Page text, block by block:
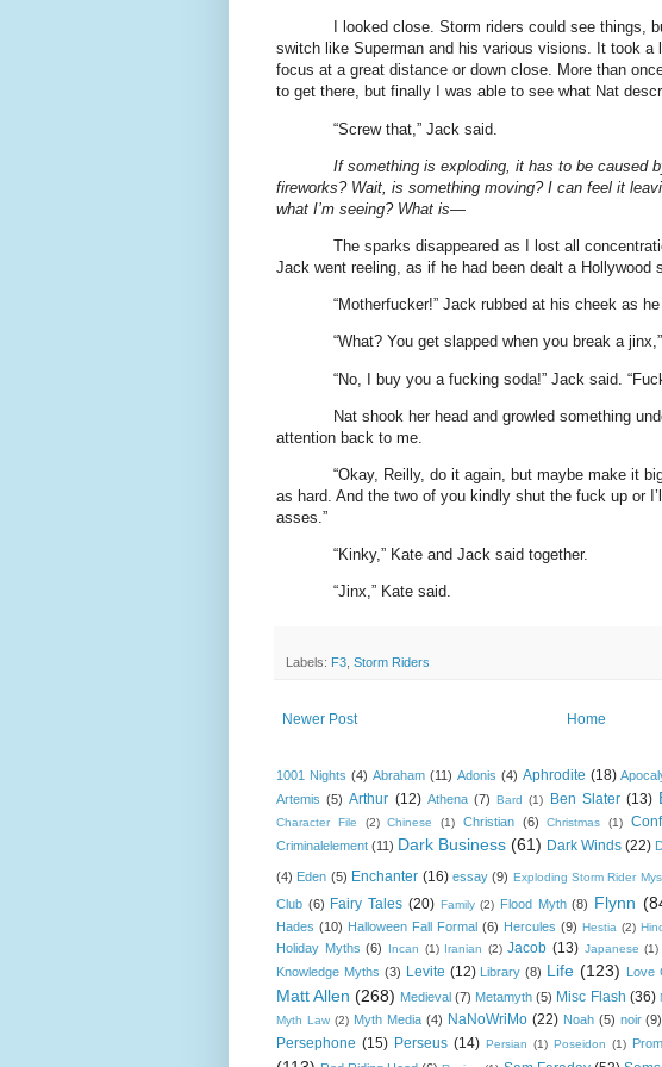
I looked close. Storm riders could see things,
switch like Superman and his various visions. It took a
focus at a great distance or down close. More than
to get there, but finally I was able to see what Nat
“Screw that,” Jack said.
If something is exploding, it has to be caused
fireworks? Wait, is something moving? I can feel it
what I’m seeing? What is—
The sparks disappeared as I lost all
Jack went reeling, as if he had been dealt a Hollywood
“Motherfucker!” Jack rubbed at his cheek as
“What? You get slapped when you break a
“No, I buy you a fucking soda!” Jack said.
Nat shook her head and growled something
attention back to me.
“Okay, Reilly, do it again, but maybe make it
as hard. And the two of you kindly shut the fuck up or
asses.”
“Kinky,” Kate and Jack said together.
“Jinx,” Kate said.
Labels: F3 Storm Riders
Newer Post Home
1001 Nights (4) Abraham (11) Adonis (4) Aphrodite (18)
Artemis (5) Arthur (12) Athena (7) Bard (1) Ben Slater (13)
Character File
(2) Chinese (1) Christian (6) Christmas (1)
Criminalelement (11) Dark Business (61) Dark Winds (22)
(4) Eden (5) Enchanter (16) essay (9) Exploding Storm Rider
Club (6) Fairy Tales (20) Family (2) Flood Myth (8) Flynn
Hades (10) Halloween Fall Formal (6) Hercules (9) Hestia (2)
Holiday Myths (6) Incan (1) Iranian (2) Jacob (13) Japanese (1)
Knowledge Myths (3) Levite (12) Library (8) Life (123) Love
Matt Allen (268) Medieval (7) Metamyth (5) Misc Flash (36)
Myth Law (2) Myth Media (4) NaNoWriMo (22) Noah (5) noir (9)
Persephone (15) Perseus (14) Persian (1) Poseidon (1)